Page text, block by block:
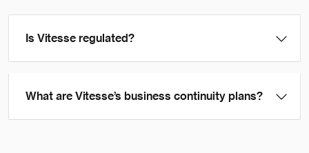
Is Vitesse regulated?
What are Vitesse’s business continuity plans?